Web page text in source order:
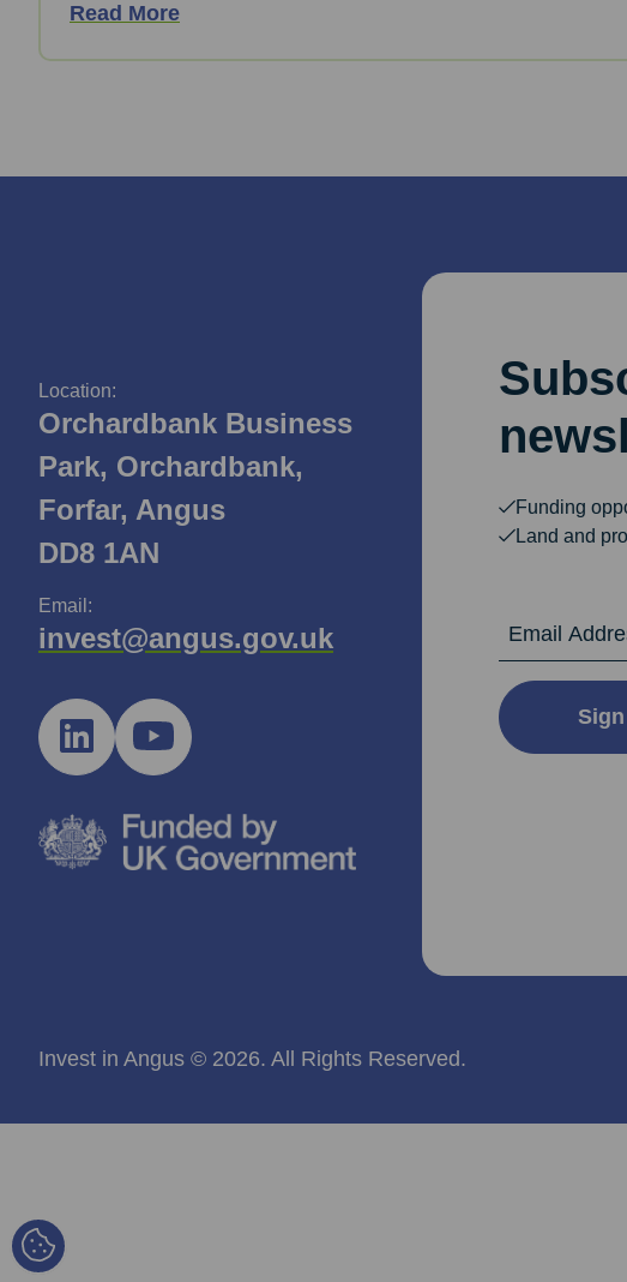
Read More
Location:
Orchardbank Business
Park, Orchardbank,
Forfar, Angus
DD8 1AN
Email:
invest@angus.gov.uk
Funding
Land and
Invest in Angus © 2026. All Rights Reserved.